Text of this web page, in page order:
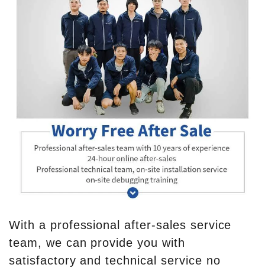
With a professional after-sales service
team, we can provide you with
satisfactory and technical service no